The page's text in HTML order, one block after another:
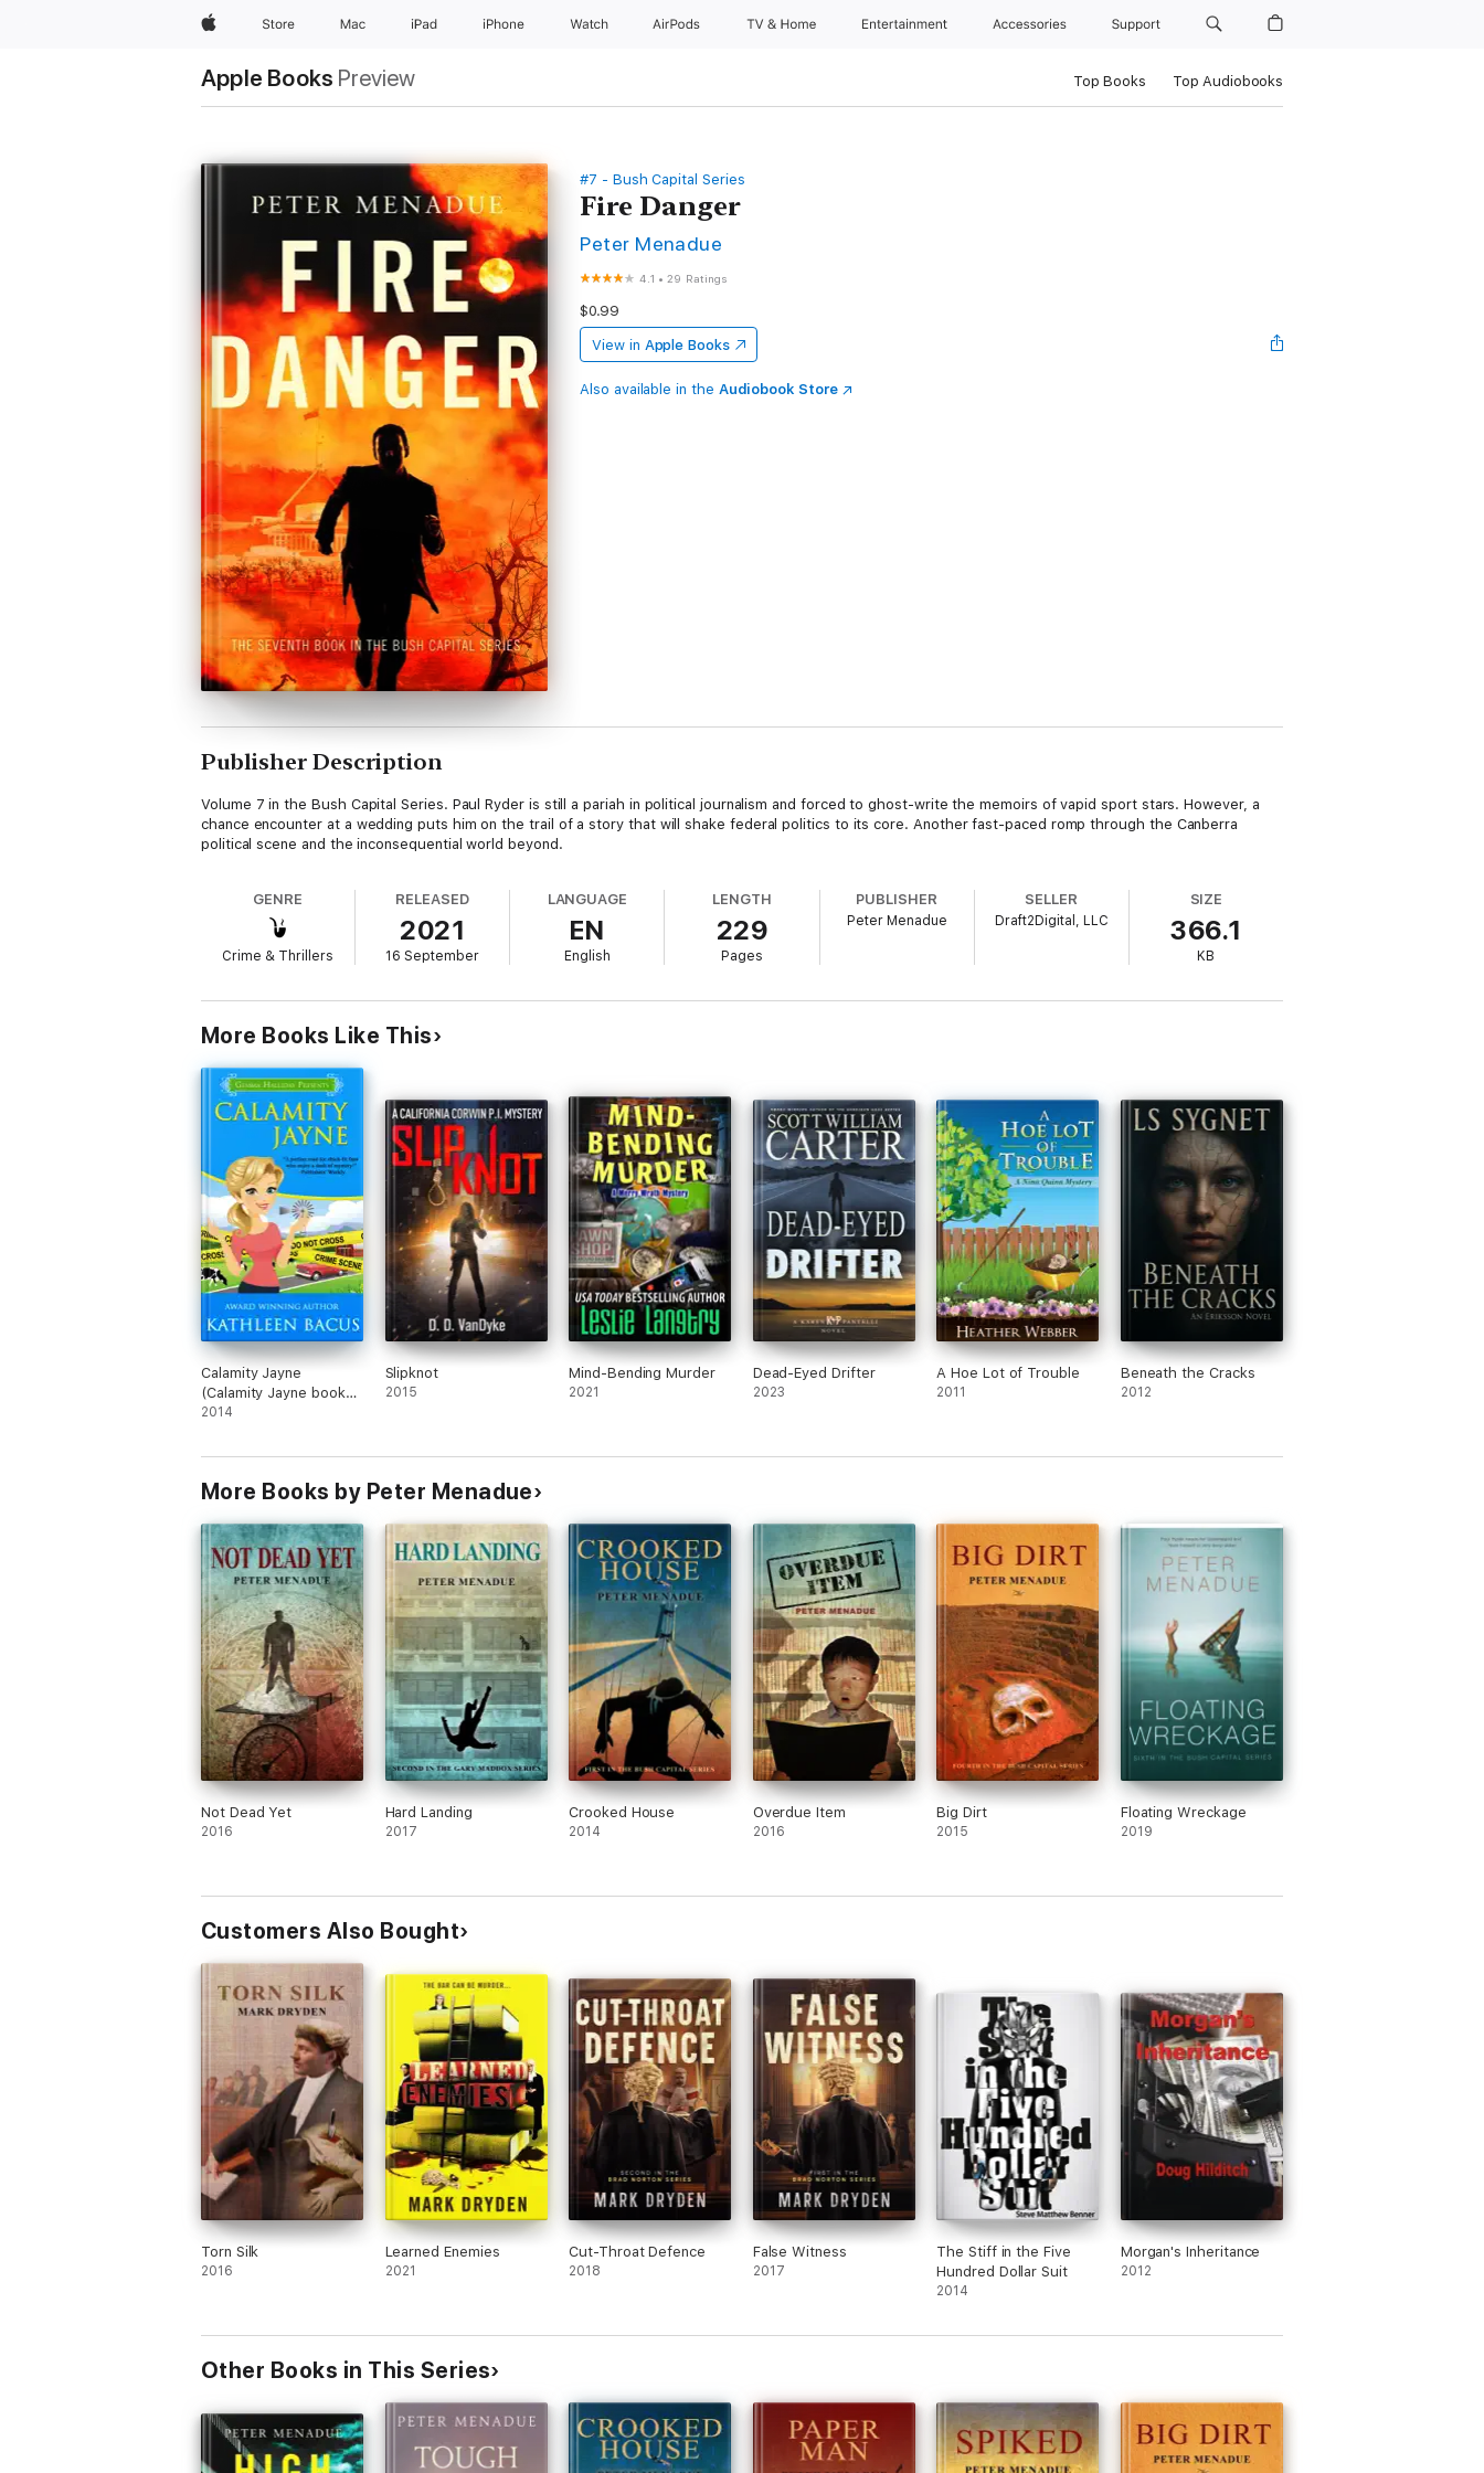
AppleStore Mac iPad iPhone Watch AirPods TV & Home Entertainment Accessories Support
Apple Books Preview Top Books Top Audiobooks
#7 - Bush Capital Series
Fire Danger
Peter Menadue
4.1 •29 Ratings
$0.99
View in Apple Books
Also available in the Audiobook Store
Publisher Description
Volume 7 in the Bush Capital Series. Paul Ryder is still a pariah in political journalism and forced to ghost-write the memoirs of vapid sport stars. However, a
chance encounter at a wedding puts him on the trail of a story that will shake federal politics to its core. Another fast-paced romp through the Canberra
political scene and the inconsequential world beyond.
GENRE
Crime & Thrillers
RELEASED
2021
16 September
LANGUAGE
EN
English
LENGTH
229
Pages
PUBLISHER
Peter Menadue
SELLER
Draft2Digital, LLC
SIZE
366.1
KB
More Books Like This
Calamity Jayne
(Calamity Jayne book
#1)
2014
Slipknot
2015
Mind-Bending Murder
2021
Dead-Eyed Drifter
2023
A Hoe Lot of Trouble
2011
Beneath the Cracks
2012
More Books by Peter Menadue
Not Dead Yet
2016
Hard Landing
2017
Crooked House
2014
Overdue Item
2016
Big Dirt
2015
Floating Wreckage
2019
Customers Also Bought
Torn Silk
2016
Learned Enemies
2021
Cut-Throat Defence
2018
False Witness
2017
The Stiff in the Five
Hundred Dollar Suit
2014
Morgan's Inheritance
2012
Other Books in This Series